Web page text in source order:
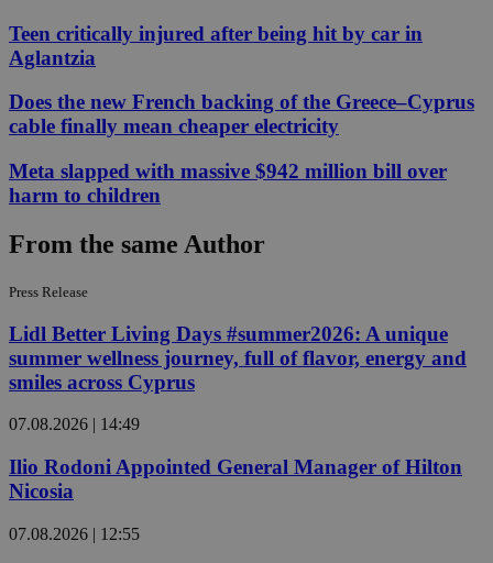
Teen critically injured after being hit by car in
Aglantzia
Does the new French backing of the Greece–Cyprus
cable finally mean cheaper electricity
Meta slapped with massive $942 million bill over
harm to children
From the same Author
Press Release
Lidl Better Living Days #summer2026: A unique
summer wellness journey, full of flavor, energy and
smiles across Cyprus
07.08.2026 | 14:49
Ilio Rodoni Appointed General Manager of Hilton
Nicosia
07.08.2026 | 12:55